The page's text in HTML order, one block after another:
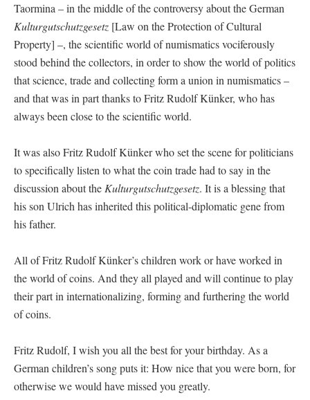
Taormina – in the middle of the controversy about the German
Kulturgutschutzgesetz [Law on the Protection of Cultural
Property] –, the scientific world of numismatics vociferously
stood behind the collectors, in order to show the world of politics
that science, trade and collecting form a union in numismatics –
and that was in part thanks to Fritz Rudolf Künker, who has
always been close to the scientific world.
It was also Fritz Rudolf Künker who set the scene for politicians
to specifically listen to what the coin trade had to say in the
discussion about the Kulturgutschutzgesetz. It is a blessing that
his son Ulrich has inherited this political-diplomatic gene from
his father.
All of Fritz Rudolf Künker’s children work or have worked in
the world of coins. And they all played and will continue to play
their part in internationalizing, forming and furthering the world
of coins.
Fritz Rudolf, I wish you all the best for your birthday. As a
German children’s song puts it: How nice that you were born, for
otherwise we would have missed you greatly.